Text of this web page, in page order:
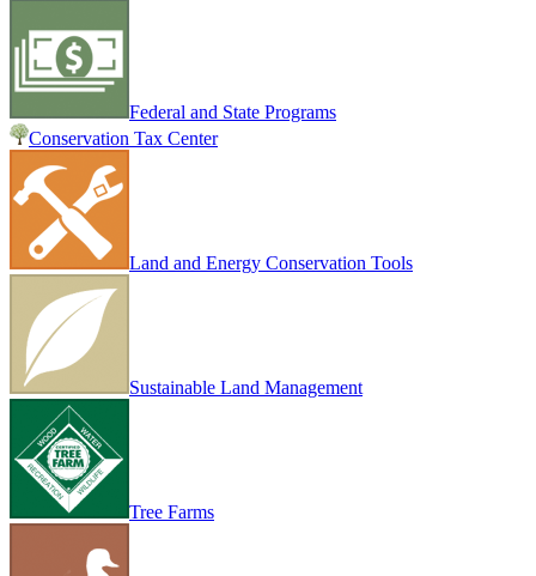
Federal and State Programs
Conservation Tax Center
Land and Energy Conservation Tools
Sustainable Land Management
Tree Farms